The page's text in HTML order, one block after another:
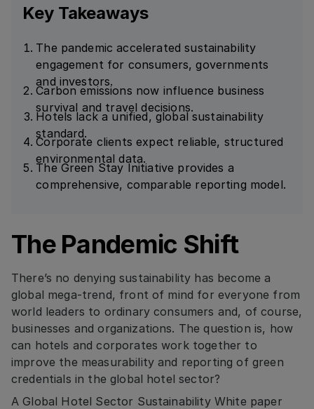
Key Takeaways
The pandemic accelerated sustainability
engagement for consumers, governments
and investors.
Carbon emissions now influence business
survival and travel decisions.
Hotels lack a unified, global sustainability
standard.
Corporate clients expect reliable, structured
environmental data.
The Green Stay Initiative provides a
comprehensive, comparable reporting model.
The Pandemic Shift
There’s no denying sustainability has become a
global mega-trend, front of mind for everyone from
world leaders to ordinary consumers and, of course,
businesses and organizations. The question is, how
can hotels and corporates work together to
improve the measurability and reporting of green
credentials in the global hotel sector?
A Global Hotel Sector Sustainability White paper